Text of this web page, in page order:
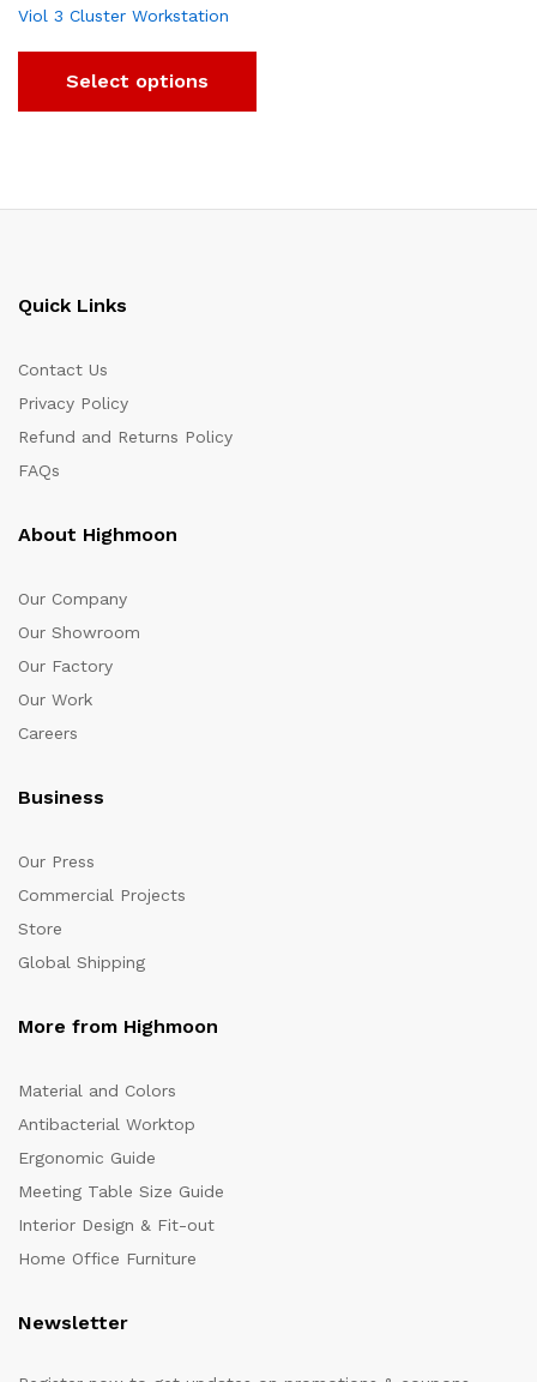
Viol 3 Cluster Workstation
Select options
Quick Links
Contact Us
Privacy Policy
Refund and Returns Policy
FAQs
About Highmoon
Our Company
Our Showroom
Our Factory
Our Work
Careers
Business
Our Press
Commercial Projects
Store
Global Shipping
More from Highmoon
Material and Colors
Antibacterial Worktop
Ergonomic Guide
Meeting Table Size Guide
Interior Design & Fit-out
Home Office Furniture
Newsletter